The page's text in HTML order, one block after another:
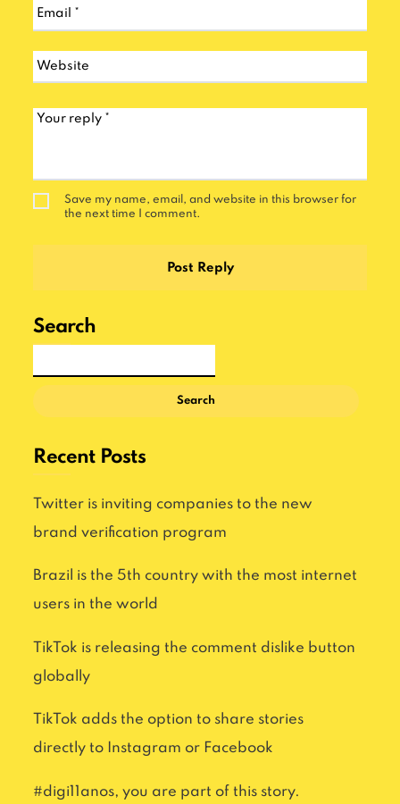
Save my name, email, and website in this browser for
the next time I comment.
Search
Search
Recent Posts
Twitter is inviting companies to the new
brand verification program
Brazil is the 5th country with the most internet
users in the world
TikTok is releasing the comment dislike button
globally
TikTok adds the option to share stories
directly to Instagram or Facebook
#digi11anos, you are part of this story.